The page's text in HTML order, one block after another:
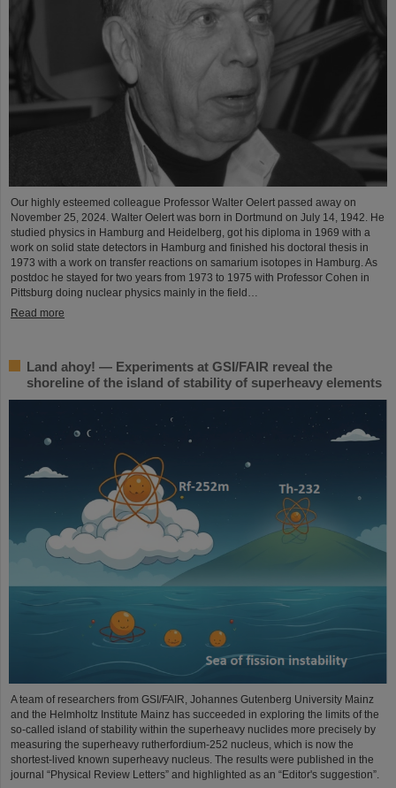
Our highly esteemed colleague Professor Walter Oelert passed away on
November 25, 2024. Walter Oelert was born in Dortmund on July 14, 1942. He
studied physics in Hamburg and Heidelberg, got his diploma in 1969 with a
work on solid state detectors in Hamburg and finished his doctoral thesis in
1973 with a work on transfer reactions on samarium isotopes in Hamburg. As
postdoc he stayed for two years from 1973 to 1975 with Professor Cohen in
Pittsburg doing nuclear physics mainly in the field…
Read more
Land ahoy! — Experiments at GSI/FAIR reveal the
shoreline of the island of stability of superheavy elements
A team of researchers from GSI/FAIR, Johannes Gutenberg University Mainz
and the Helmholtz Institute Mainz has succeeded in exploring the limits of the
so-called island of stability within the superheavy nuclides more precisely by
measuring the superheavy rutherfordium-252 nucleus, which is now the
shortest-lived known superheavy nucleus. The results were published in the
journal “Physical Review Letters” and highlighted as an “Editor's suggestion”.